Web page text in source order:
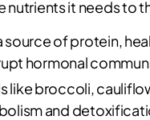
it needs to
source of protein,
hormonal
like broccoli,
and